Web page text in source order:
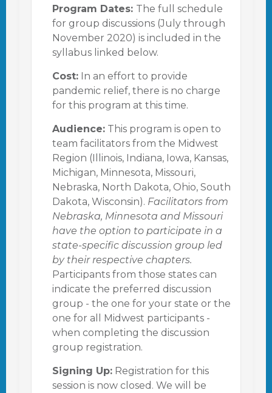
Program Dates: The full schedule
for group discussions (July through
November 2020) is included in the
syllabus linked below.
Cost: In an effort to provide
pandemic relief, there is no charge
for this program at this time.
Audience: This program is open to
team facilitators from the Midwest
Region (Illinois, Indiana, Iowa, Kansas,
Michigan, Minnesota, Missouri,
Nebraska, North Dakota, Ohio, South
Dakota, Wisconsin). Facilitators from
Nebraska, Minnesota and Missouri
have the option to participate in a
state-specific discussion group led
by their respective chapters.
Participants from those states can
indicate the preferred discussion
group - the one for your state or the
one for all Midwest participants -
when completing the discussion
group registration.
Signing Up: Registration for this
session is now closed. We will be